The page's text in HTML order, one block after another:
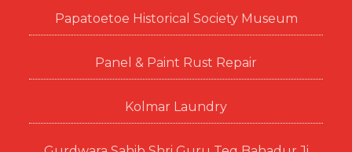
Papatoetoe Historical Society Museum
Panel & Paint Rust Repair
Kolmar Laundry